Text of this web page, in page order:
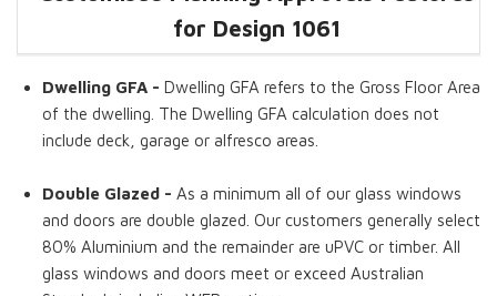
Cladding
Options
for Design 1061
Dwelling GFA - Dwelling GFA refers to the Gross Floor Area
of the dwelling. The Dwelling GFA calculation does not
include deck, garage or alfresco areas.
Double Glazed - As a minimum all of our glass windows
and doors are double glazed. Our customers generally select
80% Aluminium and the remainder are uPVC or timber. All
glass windows and doors meet or exceed Australian